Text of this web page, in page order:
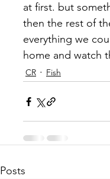
at first. but
then the rest of
everything we
home and watch
CR Fish